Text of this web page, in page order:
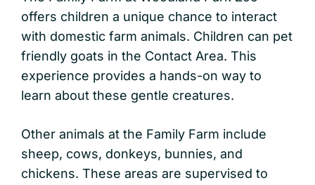
offers children a unique chance to interact
with domestic farm animals. Children can pet
friendly goats in the Contact Area. This
experience provides a hands-on way to
learn about these gentle creatures.
Other animals at the Family Farm include
sheep, cows, donkeys, bunnies, and
chickens. These areas are supervised to